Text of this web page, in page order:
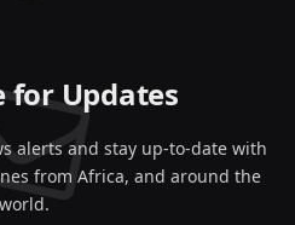
for Updates
alerts and stay up-to-date with
from Africa, and around the
world.